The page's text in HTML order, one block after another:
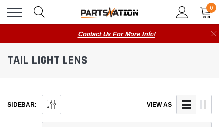
0
Contact Us For More Info!
TAIL LIGHT LENS
SIDEBAR: VIEW AS